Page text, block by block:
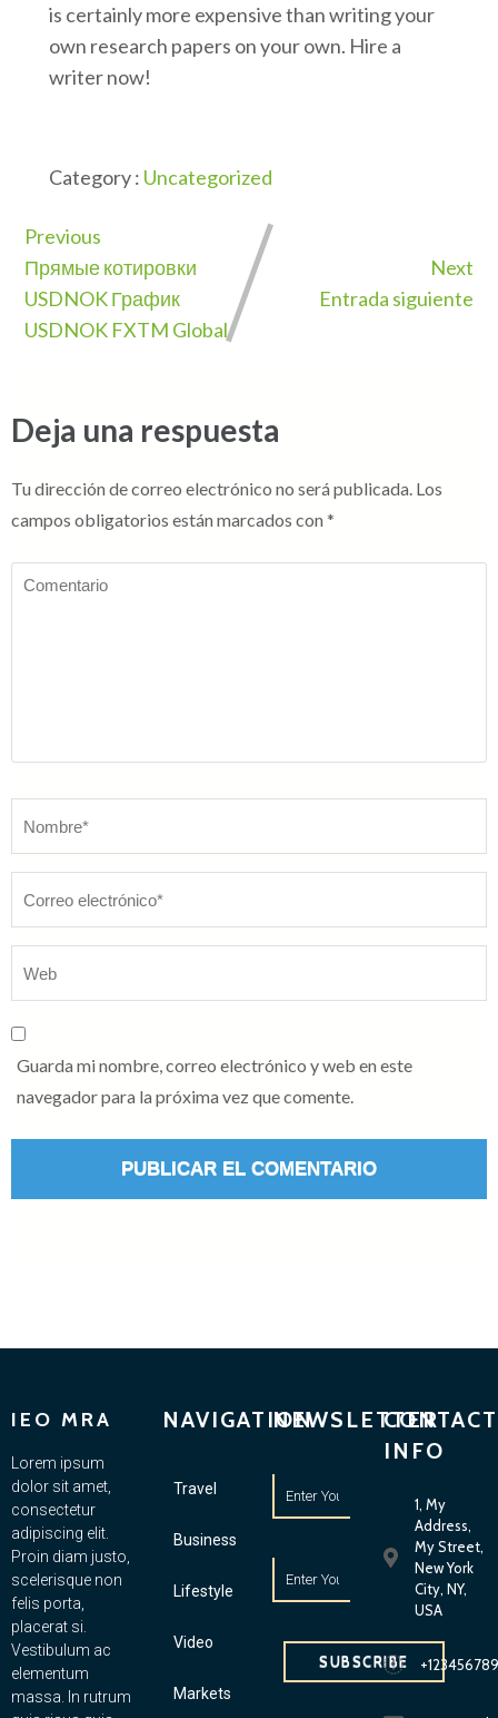
is certainly more expensive than writing your
own research papers on your own. Hire a
writer now!
Category : Uncategorized
Previous
Прямые котировки
USDNOK График
USDNOK FXTM Global
Next
Entrada siguiente
Deja una respuesta
Tu dirección de correo electrónico no será publicada. Los
campos obligatorios están marcados con *
Comentario
Guarda mi nombre, correo electrónico y web en este
navegador para la próxima vez que comente.
IEO MRA
Lorem ipsum
dolor sit amet,
consectetur
adipiscing elit.
Proin diam justo,
scelerisque non
felis porta,
placerat si.
Vestibulum ac
elementum
massa. In rutrum
NAVIGATION
Travel
Business
Lifestyle
Video
Markets
NEWSLETTER
SUBSCRIBE
CONTACT
INFO
1, My
Address,
My Street,
New York
City, NY,
USA